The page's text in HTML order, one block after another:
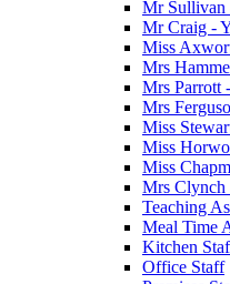
Mr Sullivan
Mr Craig -
Miss
Mrs
Mrs Parrott
Mrs
Miss
Miss
Miss
Mrs
Teaching
Meal Time
Kitchen
Office Staff